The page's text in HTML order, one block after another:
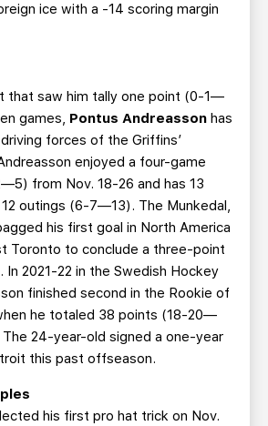
ice with a -14 scoring margin
that saw him tally one point (0-1—
games, Pontus Andreasson has
forces of the Griffins’
enjoyed a four-game
from Nov. 18-26 and has 13
outings (6-7—13). The Munkedal,
his first goal in North America
Toronto to conclude a three-point
2021-22 in the Swedish Hockey
finished second in the Rookie of
he totaled 38 points (18-20—
24-year-old signed a one-year
this past offseason.
his first pro hat trick on Nov.